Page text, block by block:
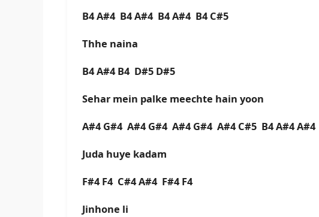
B4 A#4 B4 A#4 B4 A#4 B4 C#5
Thhe naina
B4 A#4 B4 D#5 D#5
Sehar mein palke meechte hain yoon
A#4 G#4 A#4 G#4 A#4 G#4 A#4 C#5 B4 A#4 A#4
Juda huye kadam
F#4 F4 C#4 A#4 F#4 F4
Jinhone li